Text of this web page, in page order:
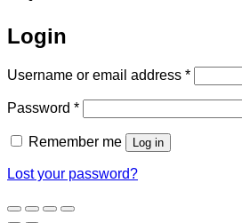
Login
Username or email address *Required
Password *Required
Remember me Log in
Lost your password?